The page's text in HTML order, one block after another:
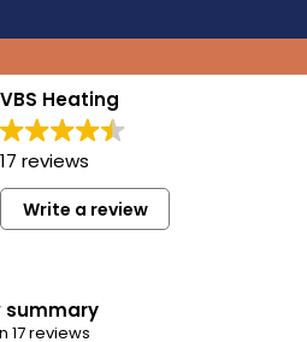
VBS Heating
17 reviews
Write a review
summary
17 reviews